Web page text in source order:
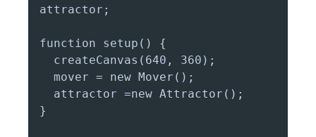
attractor;
function setup() {
  createCanvas(640, 360);
  mover = new Mover();
  attractor =new Attractor();
}